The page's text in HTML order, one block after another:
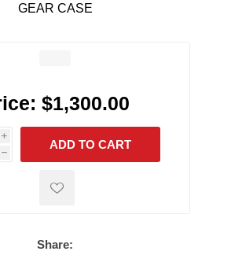
GEAR CASE
$1,300.00
i
h
h
ADD TO CART
Share: